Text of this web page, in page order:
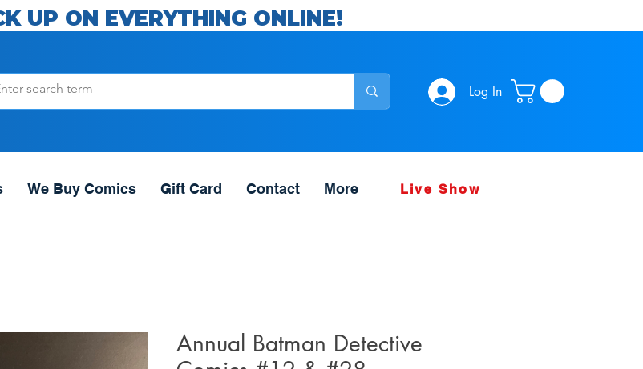
UP ON EVERYTHING ONLINE!
Log In
We Buy Comics Gift Card Contact More Live Show
Annual Batman Detective